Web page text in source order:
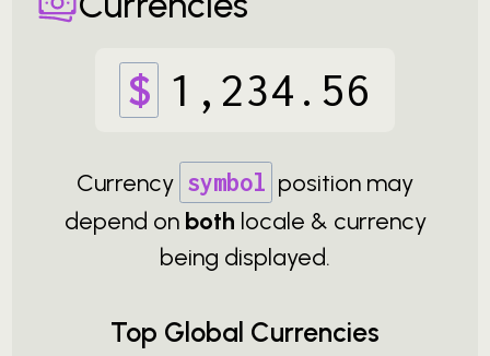
$ 1 , 234 . 56
Currency symbol position may
depend on both locale & currency
being displayed.
Top Global Currencies